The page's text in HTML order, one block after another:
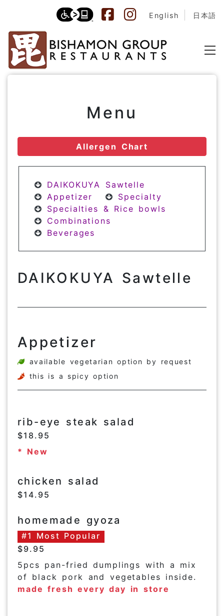
English 日本語
Menu
Allergen Chart
DAIKOKUYA Sawtelle
Appetizer
Specialty
Specialties & Rice bowls
Combinations
Beverages
DAIKOKUYA Sawtelle
Appetizer
available vegetarian option by request
this is a spicy option
rib-eye steak salad
$18.95
* New
chicken salad
$14.95
homemade gyoza
#1 Most Popular
$9.95
5pcs pan-fried dumplings with a mix
of black pork and vegetables inside.
made fresh every day in store